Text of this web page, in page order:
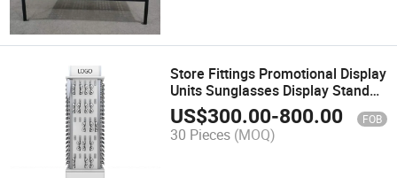
Store Fittings Promotional Display
Units Sunglasses Display Stand
for Eyewear Brand
US$300.00-800.00 FOB
30 Pieces (MOQ)